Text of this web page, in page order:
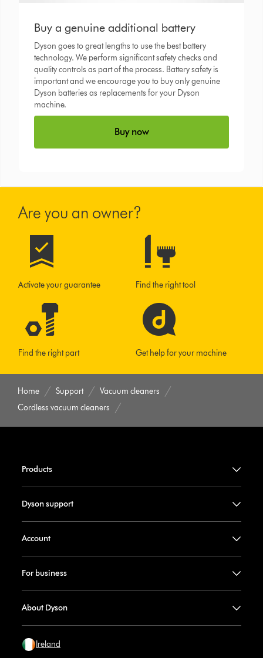
Buy a genuine additional battery
Dyson goes to great lengths to use the best battery
technology. We perform significant safety checks and
quality controls as part of the process. Battery safety is
important and we encourage you to buy only genuine
Dyson batteries as replacements for your Dyson
machine.
Buy now
Are you an owner?
Activate your guarantee Find the right tool
Find the right part Get help for your machine
Home Support
Vacuum cleaners
Cordless vacuum cleaners
Products
Dyson support
Account
For business
About Dyson
Ireland